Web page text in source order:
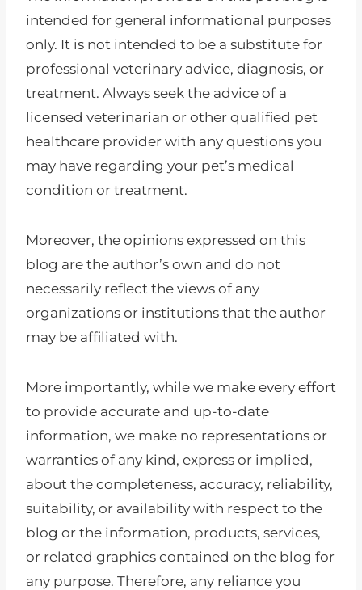
intended for general informational purposes
only. It is not intended to be a substitute for
professional veterinary advice, diagnosis, or
treatment. Always seek the advice of a
licensed veterinarian or other qualified pet
healthcare provider with any questions you
may have regarding your pet’s medical
condition or treatment.
Moreover, the opinions expressed on this
blog are the author’s own and do not
necessarily reflect the views of any
organizations or institutions that the author
may be affiliated with.
More importantly, while we make every effort
to provide accurate and up-to-date
information, we make no representations or
warranties of any kind, express or implied,
about the completeness, accuracy, reliability,
suitability, or availability with respect to the
blog or the information, products, services,
or related graphics contained on the blog for
any purpose. Therefore, any reliance you